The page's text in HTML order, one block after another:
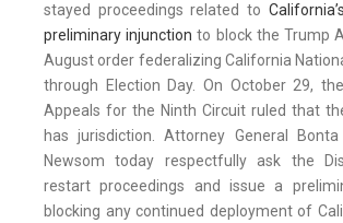
stayed proceedings related to
preliminary injunction to block the Trump
August order federalizing California
through Election Day. On October 29,
Appeals for the Ninth Circuit ruled that
has jurisdiction. Attorney General
Newsom today respectfully ask the
restart proceedings and issue a
blocking any continued deployment of